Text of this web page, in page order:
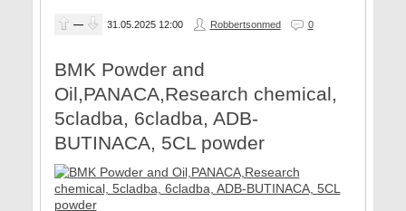
— 31.05.2025 12:00 Robbertsonmed 0
BMK Powder and
Oil,PANACA,Research chemical,
5cladba, 6cladba, ADB-
BUTINACA, 5CL powder